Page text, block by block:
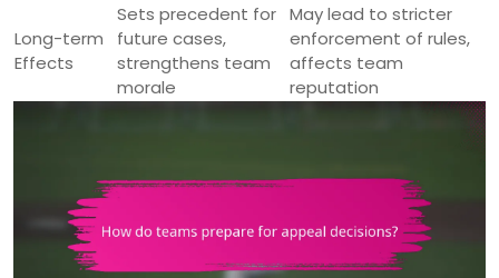
Long-term
Effects
Sets precedent for
future cases,
strengthens team
morale
May lead to stricter
enforcement of rules,
affects team
reputation